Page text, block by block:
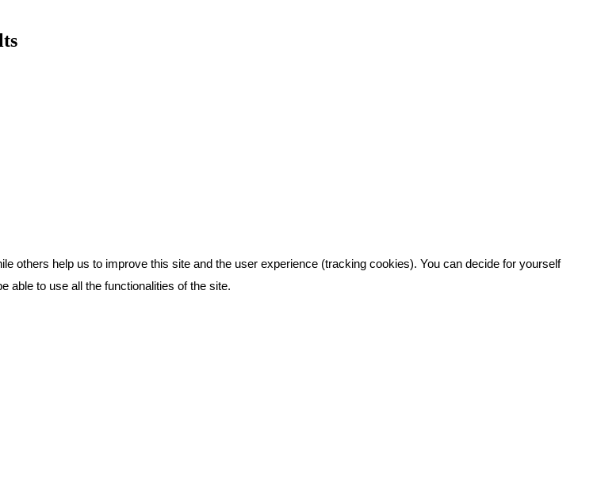
others help us to improve this site and the user experience (tracking cookies). You can decide for yourself
able to use all the functionalities of the site.